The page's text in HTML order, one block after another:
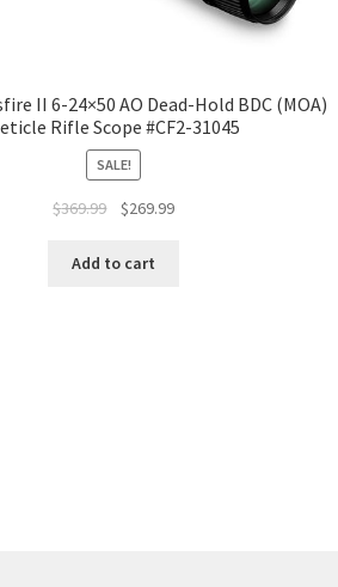
II 6-24×50 AO Dead-Hold BDC (MOA)
Rifle Scope #CF2-31045
SALE!
$369.99 $269.99
Add to cart